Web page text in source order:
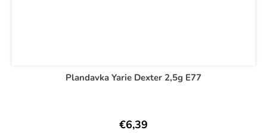
Plandavka Yarie Dexter 2,5g E77
€6,39